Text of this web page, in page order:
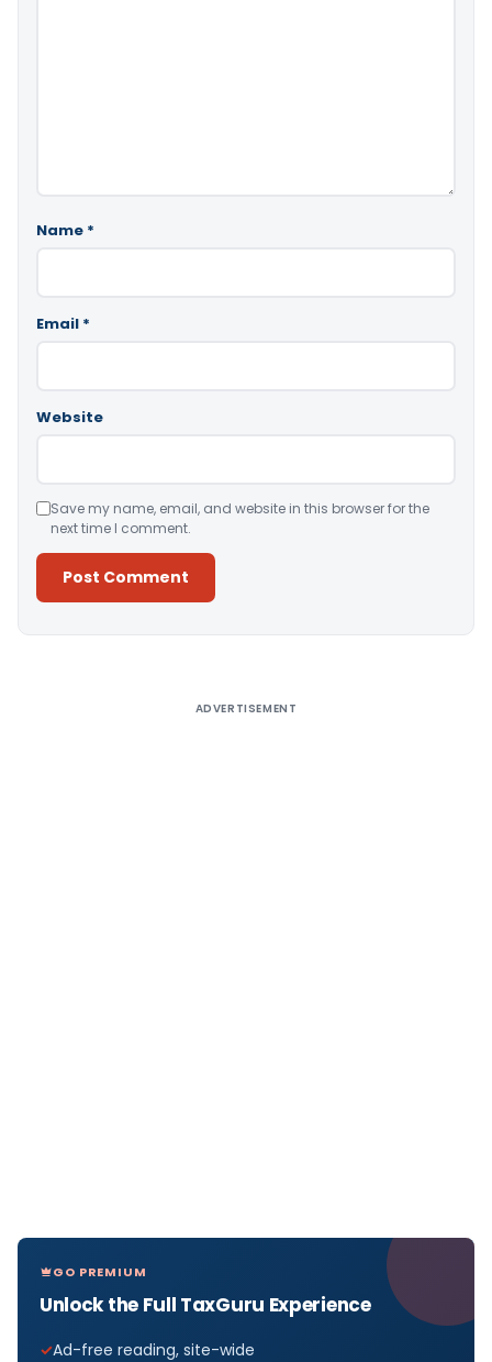
Name *
Email *
Website
Save my name, email, and website in this browser for the
next time I comment.
ADVERTISEMENT
GO PREMIUM
Unlock the Full TaxGuru Experience
Ad-free reading, site-wide